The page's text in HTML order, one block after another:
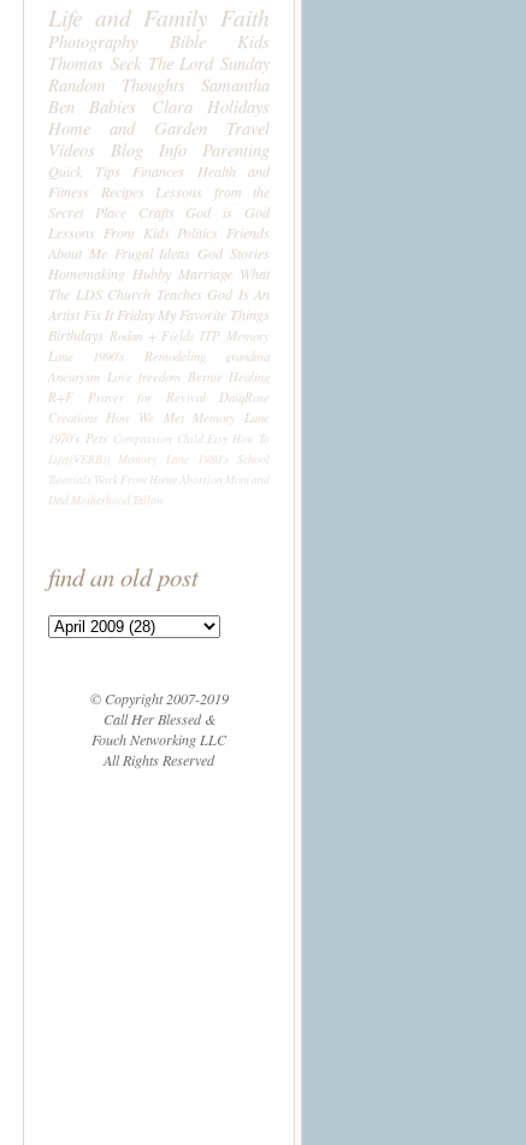
Life and Family Faith
Photography Bible
Kids
Thomas Seek The Lord Sunday
Random Thoughts
Samantha
Ben
Babies Clara
Holidays
Home and Garden
Travel
Videos
Blog Info Parenting
Quick Tips Finances
Health and
Fitness
Recipes
Lessons from the
Secret Place
Crafts
God is God
Lessons From Kids Politics Friends
About Me Frugal Ideas God Stories
Homemaking Hubby Marriage What
The LDS Church Teaches God Is An
Artist Fix It Friday My Favorite Things
Birthdays Rodan + Fields ITP Memory
Lane 1990's
Remodeling
grandma
Aneurysm Love freedom Bernie Healing
R+F
Prayer for Revival
DaiqRose
Creations How We Met Memory Lane
1970's Pets Compassion Child Etsy How To
Life((VERB)) Memory Lane 1980's
School
Tutorials Work From HomeAbortion Mom and
DadMotherhood Tallow
find an old post
© Copyright 2007-2019
Call Her Blessed &
Fouch Networking LLC
All Rights Reserved